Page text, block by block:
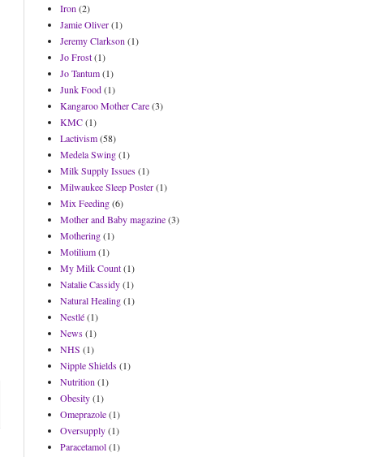
Iron (2)
Jamie Oliver(1)
Jeremy Clarkson (1)
Jo Frost(1)
Jo Tantum(1)
Junk Food(1)
Kangaroo Mother Care(3)
KMC(1)
Lactivism(58)
Medela Swing(1)
Milk Supply Issues(1)
Milwaukee Sleep Poster(1)
Mix Feeding(6)
Mother and Baby magazine(3)
Mothering(1)
Motilium(1)
My Milk Count(1)
Natalie Cassidy(1)
Natural Healing(1)
Nestlé(1)
News(1)
NHS (1)
Nipple Shields(1)
Nutrition (1)
Obesity(1)
Omeprazole(1)
Oversupply(1)
Paracetamol(1)